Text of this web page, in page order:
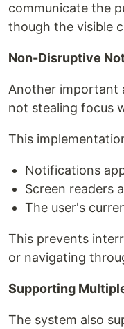
communicate the
though the visible
Non-Disruptive
Another important
not stealing focus
This
Notifications
Screen readers
The user's
This prevents
or navigating
Supporting
The system also